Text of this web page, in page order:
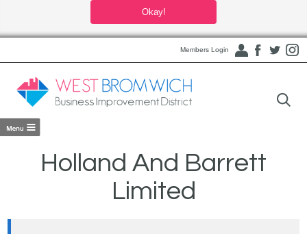
Okay!
Members Login
Holland And Barrett
Limited